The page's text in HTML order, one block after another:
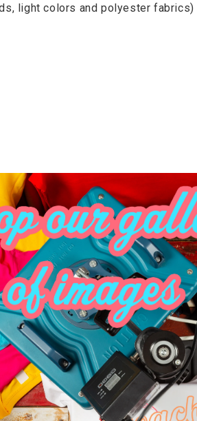
light colors and polyester